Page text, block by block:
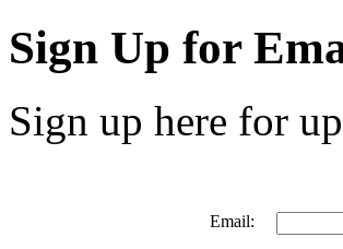
Sign Up for
Sign up here for
Email: